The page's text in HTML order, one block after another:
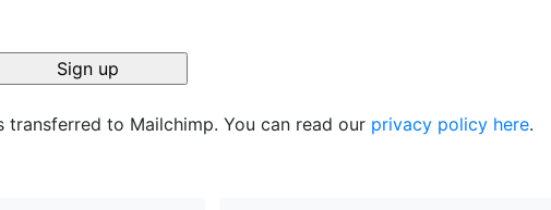
transferred to Mailchimp. You can read our privacy policy here.